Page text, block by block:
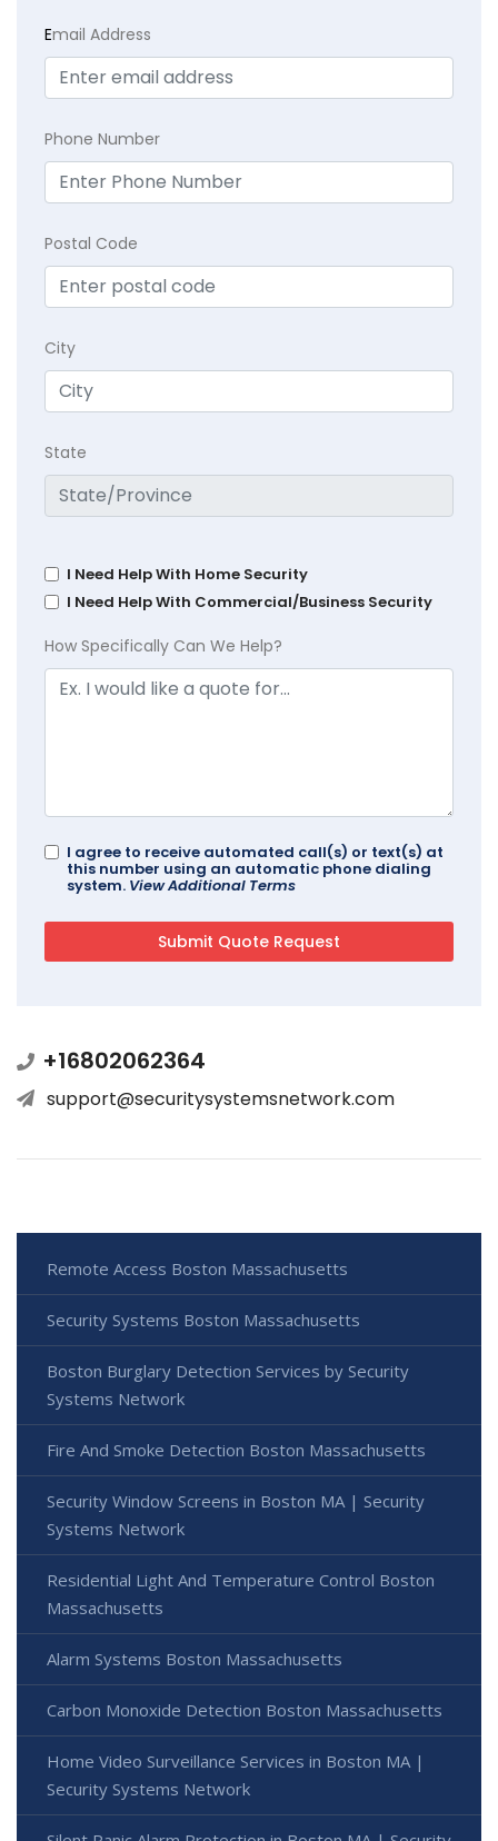
Email Address
Phone Number
Postal Code
City
State
I Need Help With Home Security
I Need Help With Commercial/Business Security
How Specifically Can We Help?
I agree to receive automated call(s) or text(s) at
this number using an automatic phone dialing
system. View Additional Terms
+16802062364
support@securitysystemsnetwork.com
Remote Access Boston Massachusetts
Security Systems Boston Massachusetts
Boston Burglary Detection Services by Security
Systems Network
Fire And Smoke Detection Boston Massachusetts
Security Window Screens in Boston MA | Security
Systems Network
Residential Light And Temperature Control Boston
Massachusetts
Alarm Systems Boston Massachusetts
Carbon Monoxide Detection Boston Massachusetts
Home Video Surveillance Services in Boston MA |
Security Systems Network